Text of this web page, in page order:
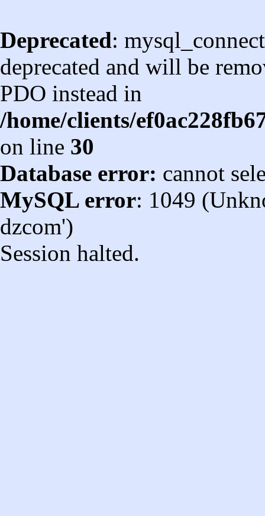
Deprecated:
deprecated and will be
PDO instead in
/home/clients/
on line 30
Database error: cannot
MySQL error: 1049
dzcom')
Session halted.